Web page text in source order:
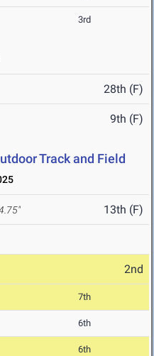
3rd
28th (F)
9th (F)
Track and Field
13th (F)
2nd
7th
6th
6th